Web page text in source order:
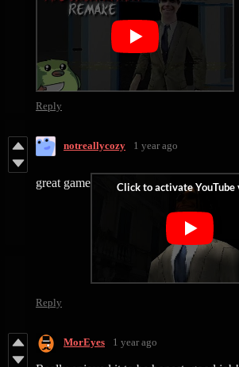
Reply
notreallycozy 1 year ago
great game
Reply
MorEyes 1 year ago